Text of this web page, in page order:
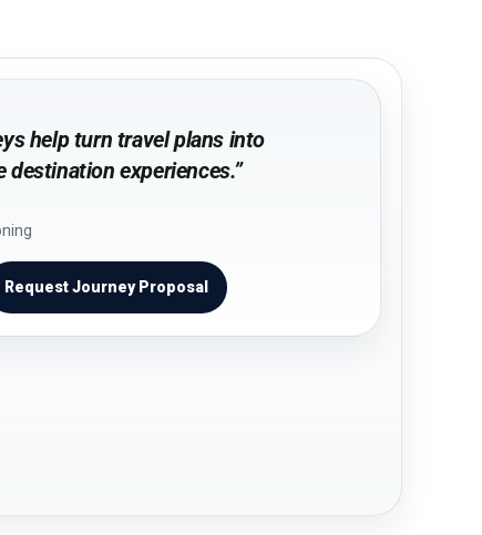
help turn travel plans into
destination experiences.”
Request Journey Proposal